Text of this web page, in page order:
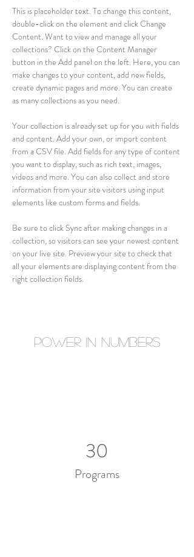
This is placeholder text. To change this content,
double-click on the element and click Change
Content. Want to view and manage all your
collections? Click on the Content Manager
button in the Add panel on the left. Here, you can
make changes to your content, add new fields,
create dynamic pages and more. You can create
as many collections as you need.
Your collection is already set up for you with fields
and content. Add your own, or import content
from a CSV file. Add fields for any type of content
you want to display, such as rich text, images,
videos and more. You can also collect and store
information from your site visitors using input
elements like custom forms and fields.
Be sure to click Sync after making changes in a
collection, so visitors can see your newest content
on your live site. Preview your site to check that
all your elements are displaying content from the
right collection fields.
Power in Numbers
30
Programs